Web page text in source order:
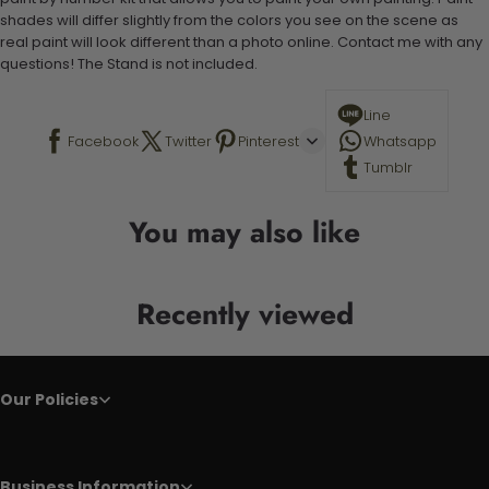
shades will differ slightly from the colors you see on the scene as
real paint will look different than a photo online. Contact me with any
questions! The Stand is not included.
Facebook Twitter Pinterest
Line
Whatsapp
Tumblr
You may also like
Recently viewed
Our Policies